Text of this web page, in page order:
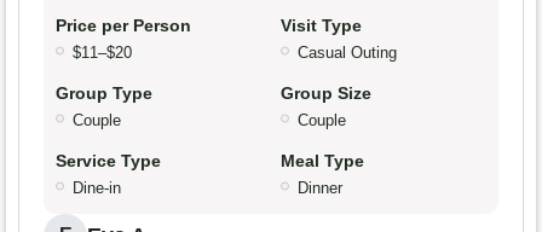
Price per Person
$11–$20
Visit Type
Casual Outing
Group Type
Couple
Group Size
Couple
Service Type
Dine-in
Meal Type
Dinner